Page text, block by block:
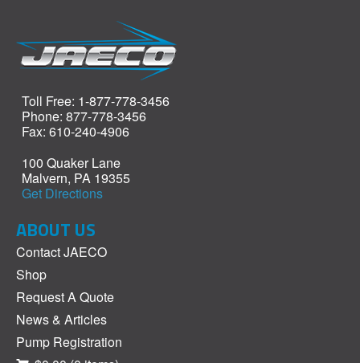
Toll Free: 1-877-778-3456
Phone: 877-778-3456
Fax: 610-240-4906
100 Quaker Lane
Malvern, PA 19355
Get Directions
ABOUT US
Contact JAECO
Shop
Request A Quote
News & Articles
Pump Registration